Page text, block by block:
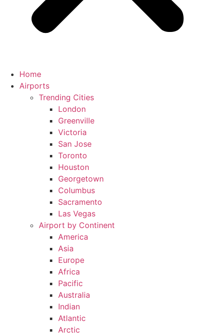
Home
Airports
Trending Cities
London
Greenville
Victoria
San Jose
Toronto
Houston
Georgetown
Columbus
Sacramento
Las Vegas
Airport by Continent
America
Asia
Europe
Africa
Pacific
Australia
Indian
Atlantic
Arctic